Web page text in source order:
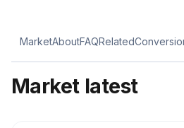
MarketAboutFAQRelated
Market latest